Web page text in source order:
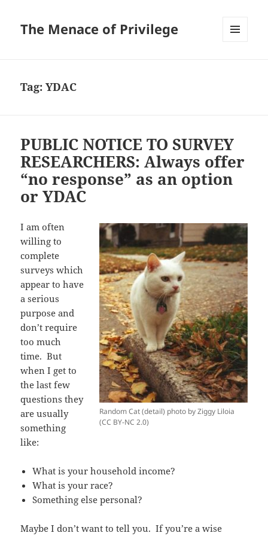
The Menace of Privilege
Tag:YDAC
PUBLIC NOTICE TO SURVEY
RESEARCHERS: Always offer
“no response” as an option
or YDAC
Random Cat (detail) photo by Ziggy Liloia
(CC BY-NC 2.0)
I am often
willing to
complete
surveys which
appear to have
a serious
purpose and
don’t require
too much
time. But
when I get to
the last few
questions they
are usually
something
like:
What is your household income?
What is your race?
Something else personal?
Maybe I don’t want to tell you. If you’re a wise